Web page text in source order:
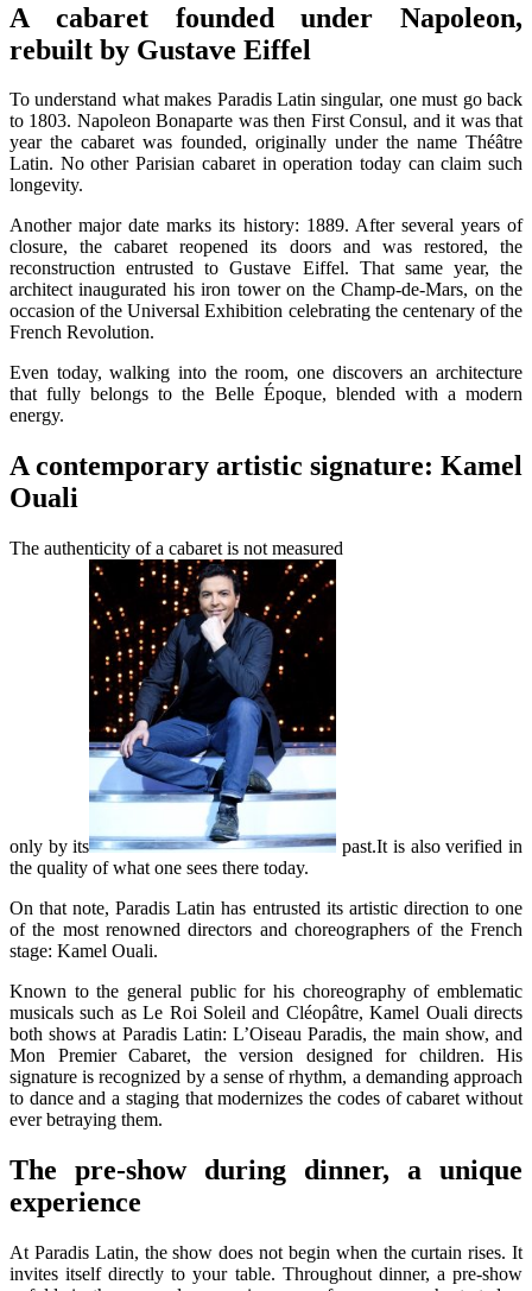
A cabaret founded under Napoleon,
rebuilt by Gustave Eiffel
To understand what makes Paradis Latin singular, one must go back
to 1803. Napoleon Bonaparte was then First Consul, and it was that
year the cabaret was founded, originally under the name Théâtre
Latin. No other Parisian cabaret in operation today can claim such
longevity.
Another major date marks its history: 1889. After several years of
closure, the cabaret reopened its doors and was restored, the
reconstruction entrusted to Gustave Eiffel. That same year, the
architect inaugurated his iron tower on the Champ-de-Mars, on the
occasion of the Universal Exhibition celebrating the centenary of the
French Revolution.
Even today, walking into the room, one discovers an architecture
that fully belongs to the Belle Époque, blended with a modern
energy.
A contemporary artistic signature: Kamel
Ouali
The authenticity of a cabaret is not measured
only by its
past.It is also verified in
the quality of what one sees there today.
On that note, Paradis Latin has entrusted its artistic direction to one
of the most renowned directors and choreographers of the French
stage: Kamel Ouali.
Known to the general public for his choreography of emblematic
musicals such as Le Roi Soleil and Cléopâtre, Kamel Ouali directs
both shows at Paradis Latin: L’Oiseau Paradis, the main show, and
Mon Premier Cabaret, the version designed for children. His
signature is recognized by a sense of rhythm, a demanding approach
to dance and a staging that modernizes the codes of cabaret without
ever betraying them.
The pre-show during dinner, a unique
experience
At Paradis Latin, the show does not begin when the curtain rises. It
invites itself directly to your table. Throughout dinner, a pre-show